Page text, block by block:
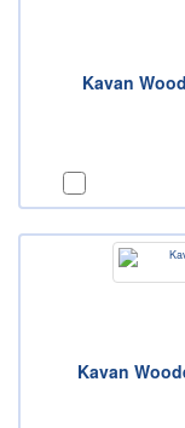
Kavan
Kavan